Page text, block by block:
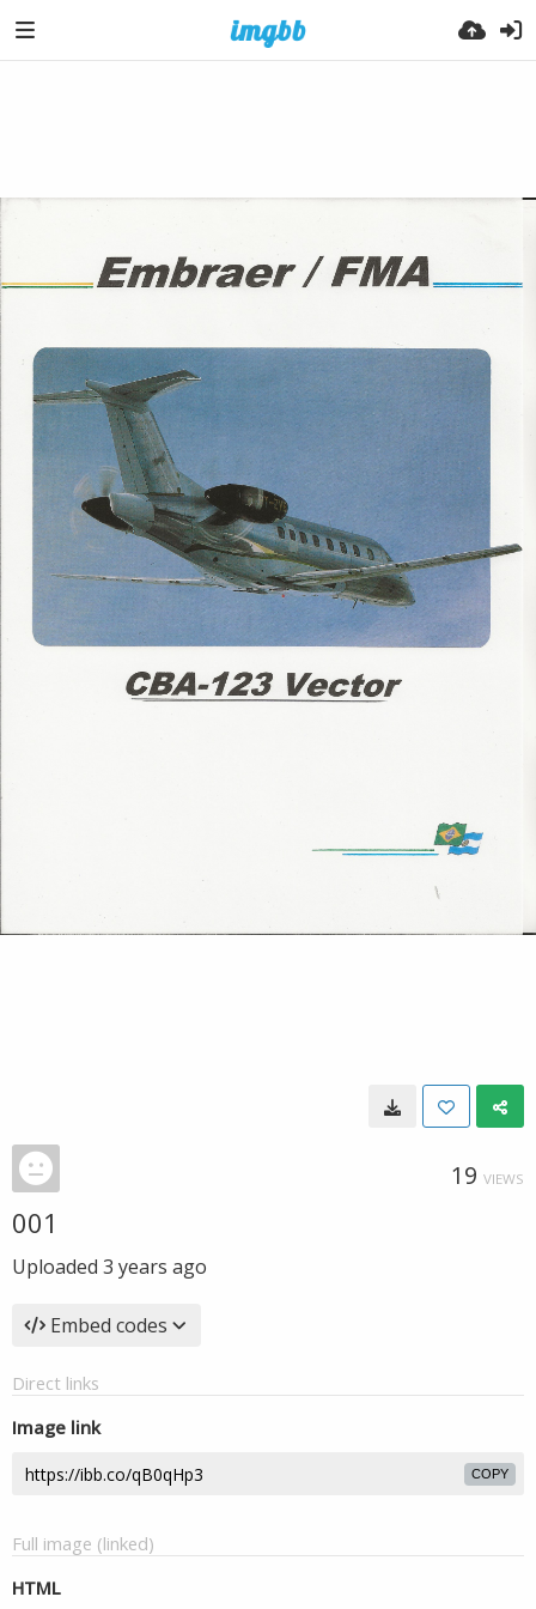
19 VIEWS
001
Uploaded 3 years ago
Embed codes
Direct links
Image link
COPY
Full image (linked)
HTML